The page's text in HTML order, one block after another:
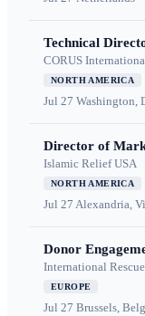
Technical
CORUS
NORTH AMERICA
Jul 27 Washington,
Director of
Islamic Relief USA
NORTH AMERICA
Jul 27 Alexandria,
Donor
International
EUROPE
Jul 27 Brussels,